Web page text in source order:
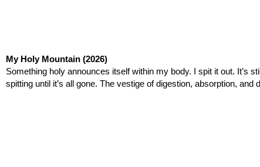
My Holy Mountain (2026)
Something holy announces itself within my body. I spit it out. It’s
spitting until it’s all gone. The vestige of digestion, absorption,